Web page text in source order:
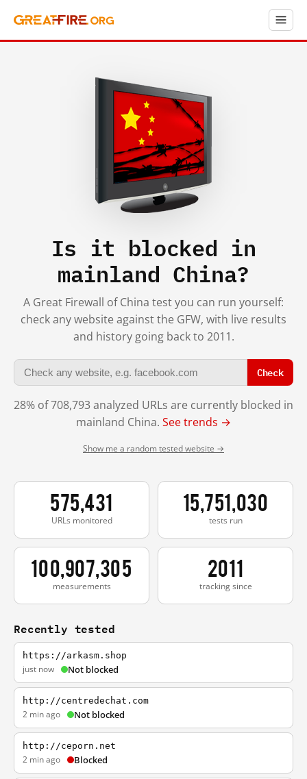
Is it blocked in
mainland China?
A Great Firewall of China test you can run yourself:
check any website against the GFW, with live results
and history going back to 2011.
Check
28% of 708,793 analyzed URLs are currently blocked in
mainland China. See trends →
Show me a random tested website →
575,431
URLs monitored
15,751,030
tests run
100,907,305
measurements
2011
tracking since
Recently tested
https://arkasm.shop
just now Not blocked
http://centredechat.com
2 min ago Not blocked
http://ceporn.net
2 min ago Blocked